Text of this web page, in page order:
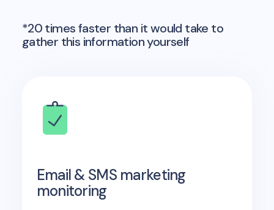
*20 times faster than it would take to
gather this information yourself
Email & SMS marketing
monitoring